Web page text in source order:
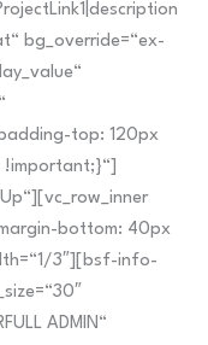
bg_override=“ex-
top: 120px
bottom: 40px
3″][bsf-info-
ADMIN“